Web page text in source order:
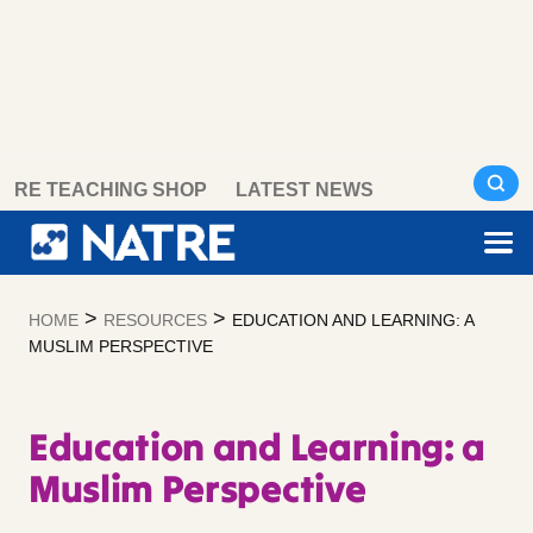
content
RE TEACHING SHOP LATEST NEWS
HOME > RESOURCES > EDUCATION AND LEARNING: A
MUSLIM PERSPECTIVE
Education and Learning: a
Muslim Perspective